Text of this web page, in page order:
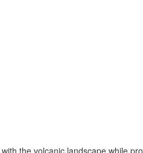
the volcanic landscape while